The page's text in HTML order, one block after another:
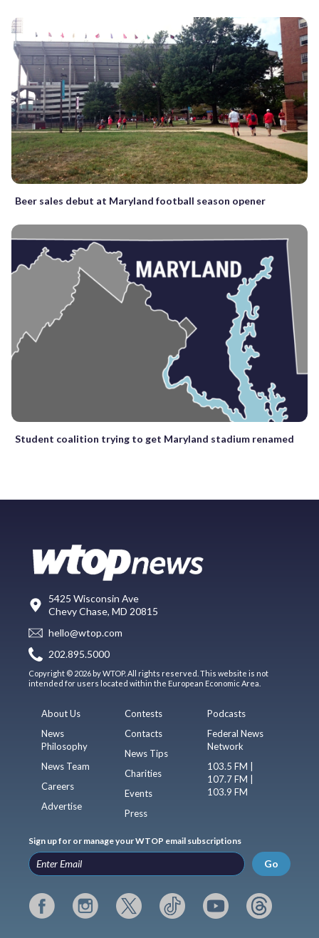
Beer sales debut at Maryland football season opener
Student coalition trying to get Maryland stadium renamed
5425 Wisconsin Ave
Chevy Chase, MD 20815
hello@wtop.com
202.895.5000
Copyright © 2026 by WTOP. All rights reserved. This website is not
intended for users located within the European Economic Area.
About Us
News
Philosophy
News Team
Careers
Advertise
Contests
Contacts
News Tips
Charities
Events
Press
Podcasts
Federal News
Network
103.5 FM |
107.7 FM |
103.9 FM
Sign up for or manage your WTOP email subscriptions
Go